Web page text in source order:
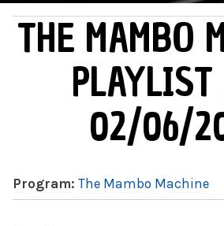
MAIN MENU
THE MAMBO
PLAYLIST
02/06/
Program: The Mambo Machine